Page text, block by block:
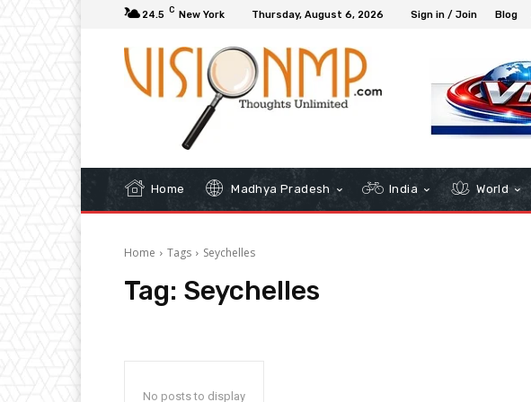
24.5 C New York Thursday, August 6, 2026 Sign in / Join Blog
Home Madhya Pradesh India World
Home Tags Seychelles
Tag: Seychelles
No posts to display